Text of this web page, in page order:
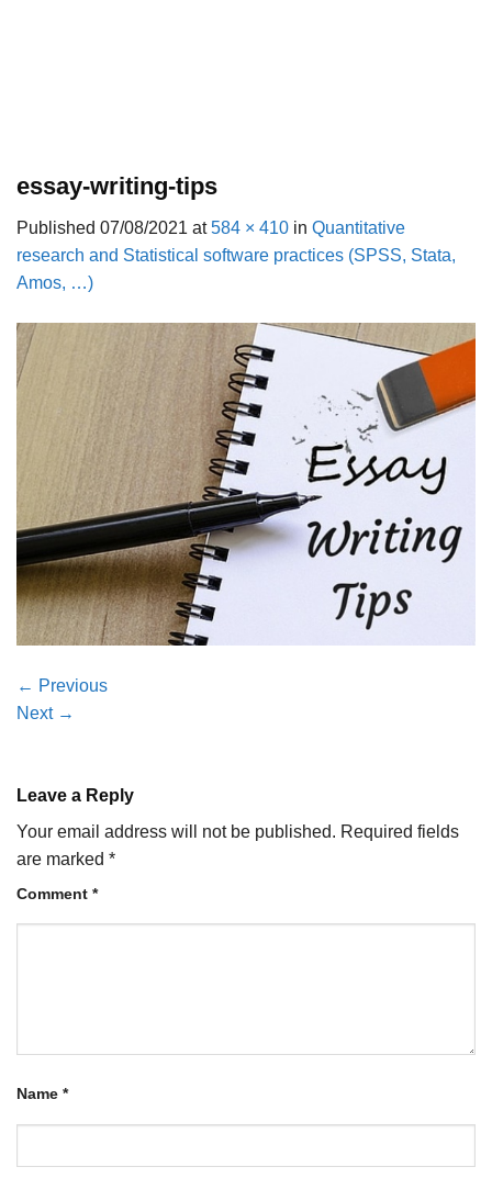
essay-writing-tips
Published 07/08/2021 at584 × 410 in Quantitative
research and Statistical software practices (SPSS, Stata,
Amos, …)
← Previous
Next →
Leave a Reply
Your email address will not be published. Required fields
are marked *
Comment *
Name *